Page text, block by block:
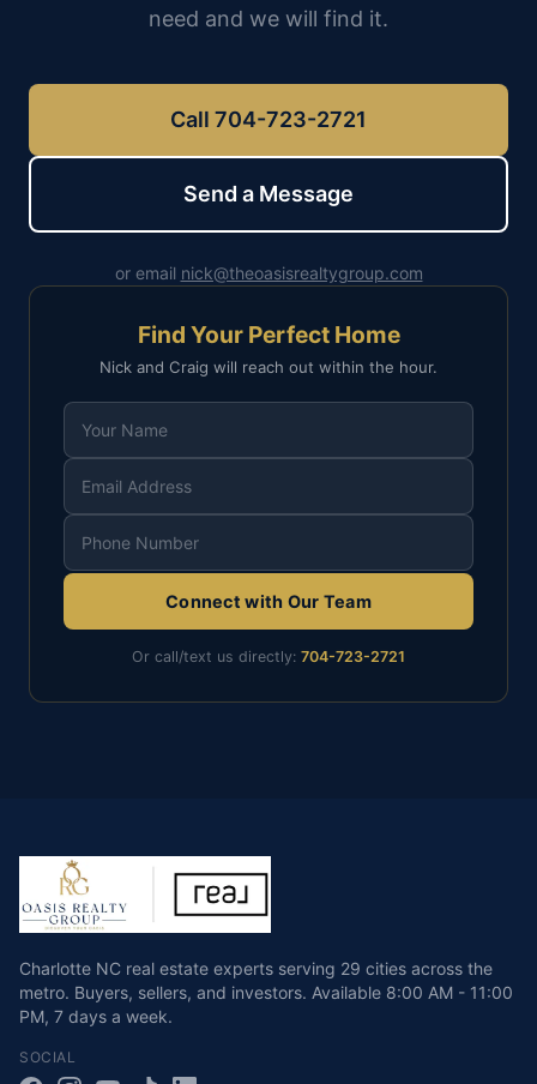
need and we will find it.
Call 704-723-2721
Send a Message
or email nick@theoasisrealtygroup.com
Find Your Perfect Home
Nick and Craig will reach out within the hour.
Connect with Our Team
Or call/text us directly: 704-723-2721
Charlotte NC real estate experts serving 29 cities across the
metro. Buyers, sellers, and investors. Available 8:00 AM - 11:00
PM, 7 days a week.
SOCIAL